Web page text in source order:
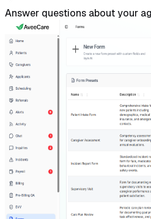
Answer questions about your